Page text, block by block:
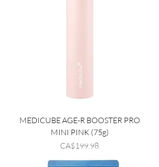
MEDICUBE AGE-R BOOSTER PRO
MINI PINK (75g)
Price
CA$199.98